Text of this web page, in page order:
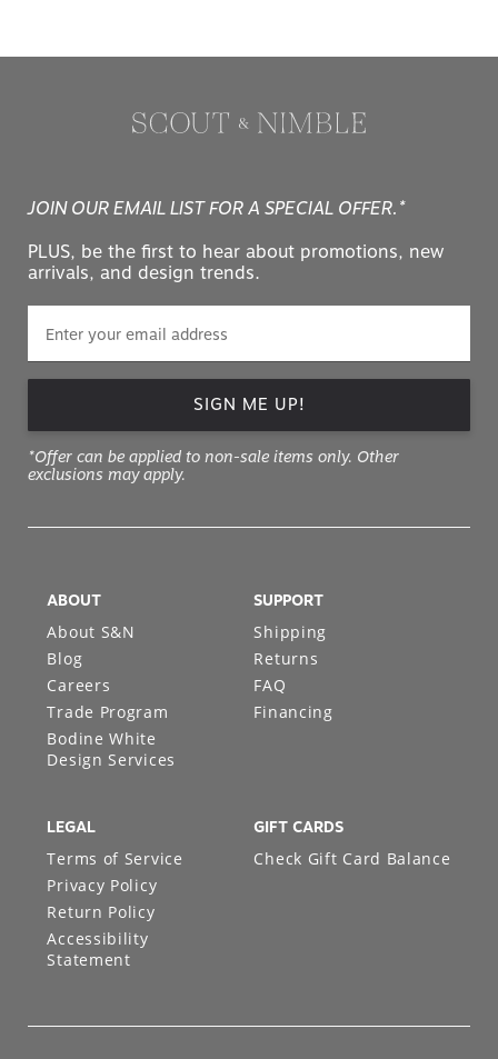
JOIN OUR EMAIL LIST FOR A SPECIAL OFFER.*
PLUS, be the first to hear about promotions, new
arrivals, and design trends.
SIGN ME UP!
*Offer can be applied to non-sale items only. Other
exclusions may apply.
ABOUT
About S&N
Blog
Careers
Trade Program
Bodine White
Design Services
SUPPORT
Shipping
Returns
FAQ
Financing
LEGAL
Terms of Service
Privacy Policy
Return Policy
Accessibility
Statement
GIFT CARDS
Check Gift Card Balance